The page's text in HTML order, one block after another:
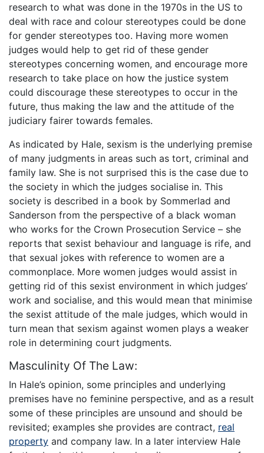
research to what was done in the 1970s in the US to
deal with race and colour stereotypes could be done
for gender stereotypes too. Having more women
judges would help to get rid of these gender
stereotypes concerning women, and encourage more
research to take place on how the justice system
could discourage these stereotypes to occur in the
future, thus making the law and the attitude of the
judiciary fairer towards females.
As indicated by Hale, sexism is the underlying premise
of many judgments in areas such as tort, criminal and
family law. She is not surprised this is the case due to
the society in which the judges socialise in. This
society is described in a book by Sommerlad and
Sanderson from the perspective of a black woman
who works for the Crown Prosecution Service – she
reports that sexist behaviour and language is rife, and
that sexual jokes with reference to women are a
commonplace. More women judges would assist in
getting rid of this sexist environment in which judges’
work and socialise, and this would mean that minimise
the sexist attitude of the male judges, which would in
turn mean that sexism against women plays a weaker
role in determining court judgments.
Masculinity Of The Law:
In Hale’s opinion, some principles and underlying
premises have no feminine perspective, and as a result
some of these principles are unsound and should be
revisited; examples she provides are contract, real
property and company law. In a later interview Hale